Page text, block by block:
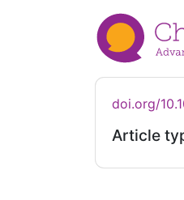
doi.org/
Article